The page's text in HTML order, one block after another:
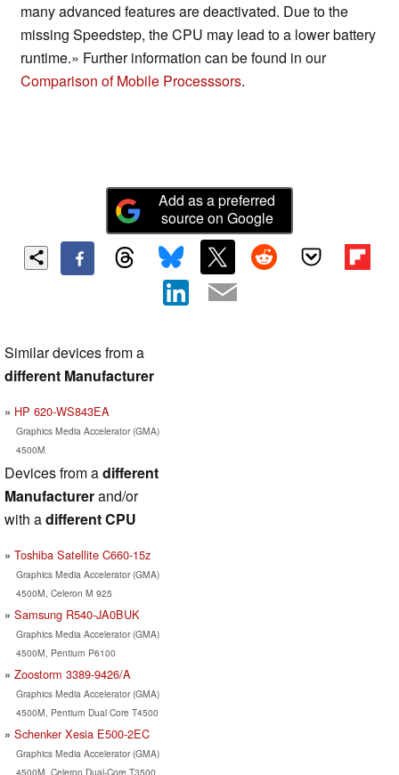
many advanced features are deactivated. Due to the
missing Speedstep, the CPU may lead to a lower battery
runtime.» Further information can be found in our
Comparison of Mobile Processsors.
Add as a preferred
source on Google
Similar devices from a
different Manufacturer
HP 620-WS843EA
Graphics Media Accelerator (GMA)
4500M
Devices from adifferent
Manufacturerand/or
with adifferent CPU
Toshiba Satellite C660-15z
Graphics Media Accelerator (GMA)
4500M, Celeron M 925
Samsung R540-JA0BUK
Graphics Media Accelerator (GMA)
4500M, Pentium P6100
Zoostorm 3389-9426/A
Graphics Media Accelerator (GMA)
4500M, Pentium Dual Core T4500
Schenker Xesia E500-2EC
Graphics Media Accelerator (GMA)
4500M, Celeron Dual-Core T3500